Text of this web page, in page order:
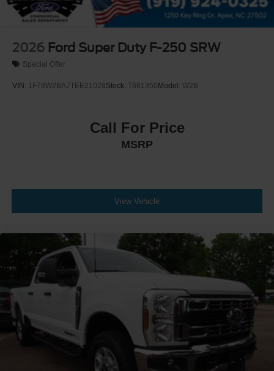
2026 Ford Super Duty F-250 SRW
Special Offer
VIN: 1FT8W2BA7TEE21028Stock: T681350Model: W2B
Call For Price
MSRP
View Vehicle